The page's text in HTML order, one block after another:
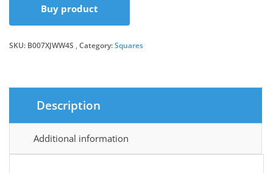
Buy product
SKU: B007XJWW4S Category:Squares
Description
Additional information